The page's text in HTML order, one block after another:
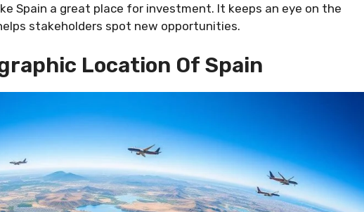
Spain a great place for investment. It keeps an eye on the
stakeholders spot new opportunities.
Location Of Spain